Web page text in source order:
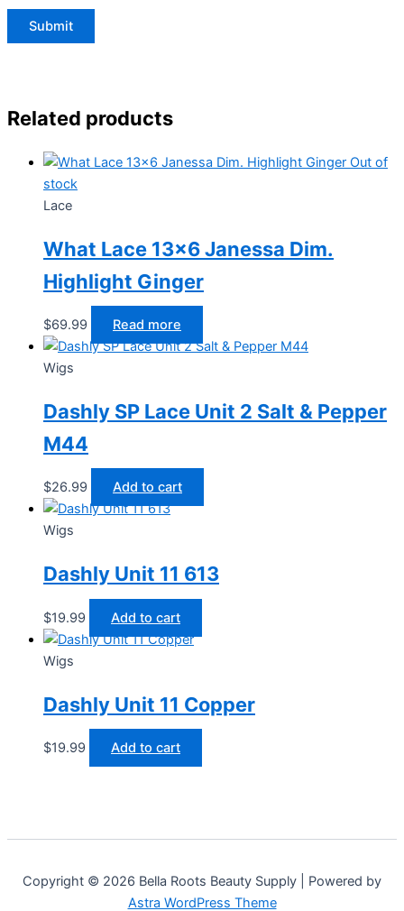
Related products
Out of
stock
Lace
What Lace 13×6 Janessa Dim.
Highlight Ginger
$69.99 Read more
Wigs
Dashly SP Lace Unit 2 Salt & Pepper
M44
$26.99 Add to cart
Wigs
Dashly Unit 11 613
$19.99 Add to cart
Wigs
Dashly Unit 11 Copper
$19.99 Add to cart
Copyright © 2026 Bella Roots Beauty Supply | Powered by
Astra WordPress Theme